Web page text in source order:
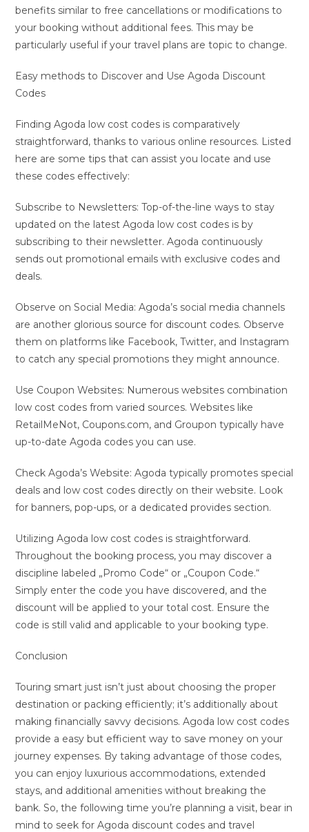
benefits similar to free cancellations or modifications to
your booking without additional fees. This may be
particularly useful if your travel plans are topic to change.
Easy methods to Discover and Use Agoda Discount
Codes
Finding Agoda low cost codes is comparatively
straightforward, thanks to various online resources. Listed
here are some tips that can assist you locate and use
these codes effectively:
Subscribe to Newsletters: Top-of-the-line ways to stay
updated on the latest Agoda low cost codes is by
subscribing to their newsletter. Agoda continuously
sends out promotional emails with exclusive codes and
deals.
Observe on Social Media: Agoda’s social media channels
are another glorious source for discount codes. Observe
them on platforms like Facebook, Twitter, and Instagram
to catch any special promotions they might announce.
Use Coupon Websites: Numerous websites combination
low cost codes from varied sources. Websites like
RetailMeNot, Coupons.com, and Groupon typically have
up-to-date Agoda codes you can use.
Check Agoda’s Website: Agoda typically promotes special
deals and low cost codes directly on their website. Look
for banners, pop-ups, or a dedicated provides section.
Utilizing Agoda low cost codes is straightforward.
Throughout the booking process, you may discover a
discipline labeled „Promo Code“ or „Coupon Code.“
Simply enter the code you have discovered, and the
discount will be applied to your total cost. Ensure the
code is still valid and applicable to your booking type.
Conclusion
Touring smart just isn’t just about choosing the proper
destination or packing efficiently; it’s additionally about
making financially savvy decisions. Agoda low cost codes
provide a easy but efficient way to save money on your
journey expenses. By taking advantage of those codes,
you can enjoy luxurious accommodations, extended
stays, and additional amenities without breaking the
bank. So, the following time you’re planning a visit, bear in
mind to seek for Agoda discount codes and travel